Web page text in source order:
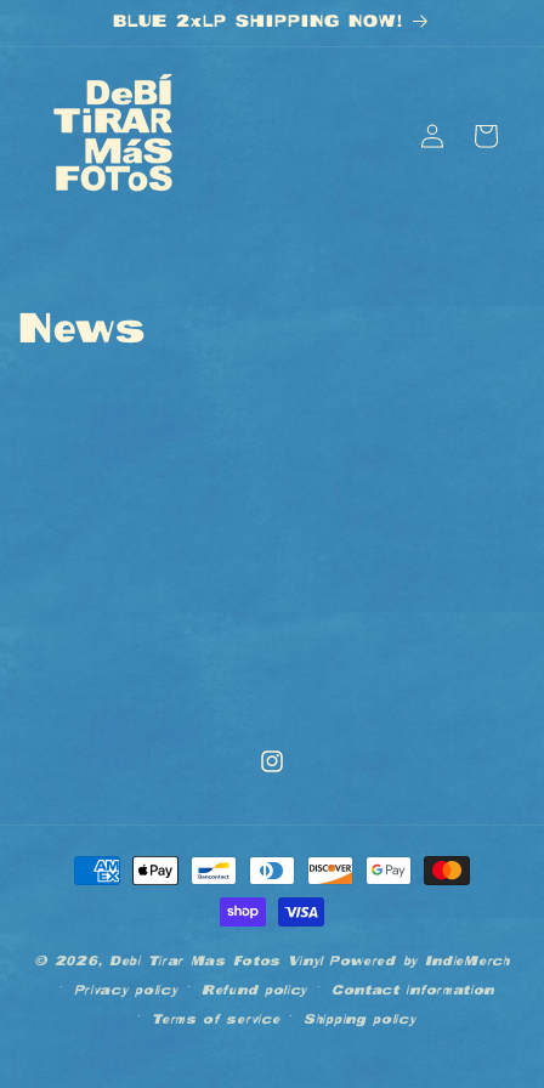
BLUE 2xLP SHIPPING NOW!
in
Cart
News
Instagram
Payment
© 2026, Debi Tirar Mas Fotos Vinyl Powered by IndieMerch
Privacy policy Refund policy Contact information
Terms of service Shipping policy